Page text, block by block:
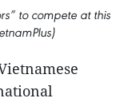
to compete at this